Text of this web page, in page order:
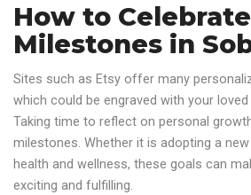
How to Celebrate
Milestones in
Sites such as Etsy offer many
which could be engraved with your loved
Taking time to reflect on personal
milestones. Whether it is adopting a
health and wellness, these goals can
exciting and fulfilling.